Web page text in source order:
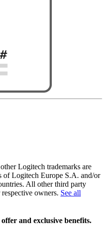
Logitech trademarks are
of Logitech Europe S.A. and/or
All other third party
owners. See all
and exclusive benefits.